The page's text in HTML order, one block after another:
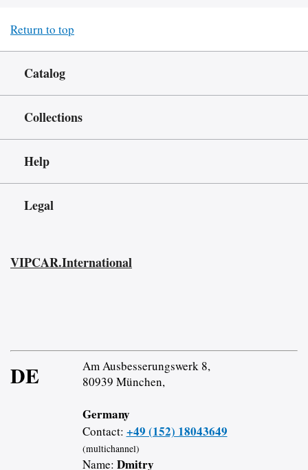
Return to top
Catalog
Collections
Help
Legal
VIPCAR.International
DE
Am Ausbesserungswerk 8,
80939 München,
Germany
Contact: +49 (152) 18043649
(multichannel)
Name: Dmitry